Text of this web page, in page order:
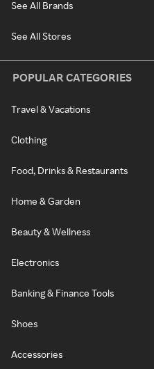
See All Brands
See All Stores
POPULAR CATEGORIES
Travel & Vacations
Clothing
Food, Drinks & Restaurants
Home & Garden
Beauty & Wellness
Electronics
Banking & Finance Tools
Shoes
Accessories